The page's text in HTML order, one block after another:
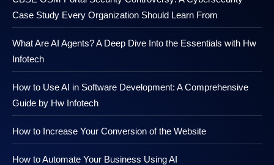
Case Study Every Organization Should Learn From
What Are AI Agents? A Deep Dive Into the Essentials with Hw
Infotech
How to Use AI in Software Development: A Comprehensive
Guide by Hw Infotech
How to Increase Your Conversion of the Website
How to Automate Your Business Using AI